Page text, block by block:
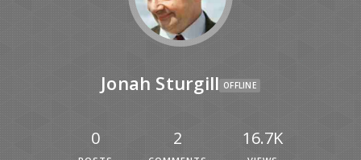
Jonah Sturgill OFFLINE
0 2 16.7K